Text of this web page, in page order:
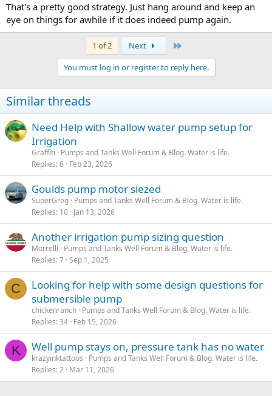
That's a pretty good strategy. Just hang around and keep an
eye on things for awhile if it does indeed pump again.
1 of 2 Next
You must log in or register to reply here.
Similar threads
Need Help with Shallow water pump setup for
Irrigation
Graffiti
Pumps and Tanks Well Forum & Blog. Water is life.
Replies 6 Feb 23, 2026
Goulds pump motor siezed
SuperGreg Pumps and Tanks Well Forum & Blog. Water is life.
Replies 10 Jan 13, 2026
Another irrigation pump sizing question
Morrelli
Pumps and Tanks Well Forum & Blog. Water is life.
Replies 7 Sep 1, 2025
C
Looking for help with some design questions for
submersible pump
chickenranch Pumps and Tanks Well Forum & Blog. Water is life.
Replies 34 Feb 15, 2026
K Well pump stays on, pressure tank has no water
krazyinktattoos
Pumps and Tanks Well Forum & Blog. Water is life.
Replies 2 Mar 11, 2026